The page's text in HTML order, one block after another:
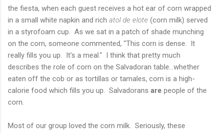
the fiesta, when each guest receives a hot ear of corn wrapped
in a small white napkin and rich atol de elote (corn milk) served
in a styrofoam cup. As we sat in a patch of shade munching
on the corn, someone commented, "This corn is dense. It
really fills you up. It's a meal." I think that pretty much
describes the role of corn on the Salvadoran table...whether
eaten off the cob or as tortillas or tamales, corn is a high-
calorie food which fills you up. Salvadorans are people of the
corn.
Most of our group loved the corn milk. Seriously, these